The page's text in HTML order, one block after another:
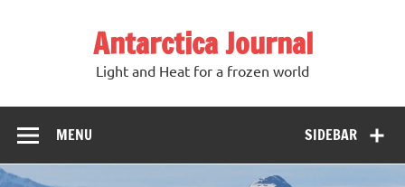
Antarctica Journal
Light and Heat for a frozen world
SIDEBAR
MENU